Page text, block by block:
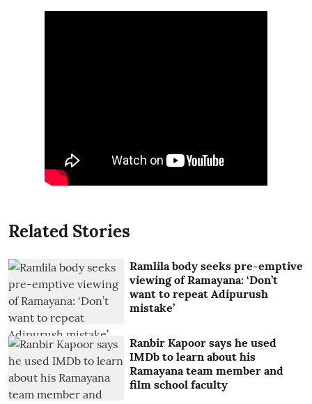
Related Stories
Ramlila body seeks pre-emptive
viewing of Ramayana: ‘Don’t
want to repeat Adipurush
mistake’
Ranbir Kapoor says he used
IMDb to learn about his
Ramayana team member and
film school faculty